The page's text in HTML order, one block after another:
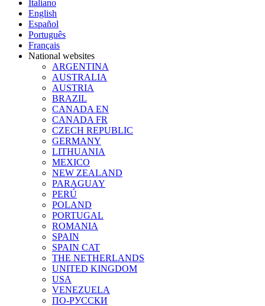
Italiano
English
Español
Português
Français
National websites
ARGENTINA
AUSTRALIA
AUSTRIA
BRAZIL
CANADA EN
CANADA FR
CZECH REPUBLIC
GERMANY
LITHUANIA
MEXICO
NEW ZEALAND
PARAGUAY
PERÚ
POLAND
PORTUGAL
ROMANIA
SPAIN
SPAIN CAT
THE NETHERLANDS
UNITED KINGDOM
USA
VENEZUELA
ПО-РУССКИ